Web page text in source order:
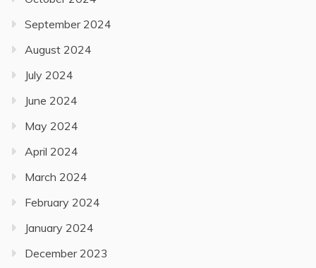
September 2024
August 2024
July 2024
June 2024
May 2024
April 2024
March 2024
February 2024
January 2024
December 2023